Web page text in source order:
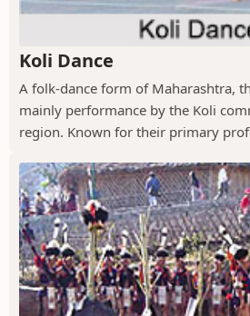
Koli Dance
A folk-dance form of Maharashtra,
mainly performance by the Koli
region. Known for their primary